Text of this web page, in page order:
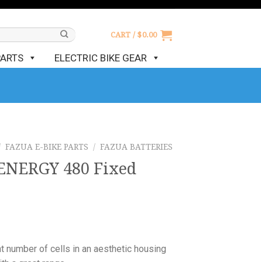
CART / $0.00
ELECTRIC BIKE GEAR
FAZUA E-BIKE PARTS / FAZUA BATTERIES
480 Fixed
of cells in an aesthetic housing